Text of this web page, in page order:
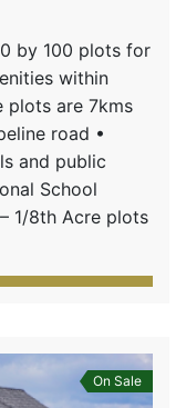
by 100 plots for
within
plots are 7kms
road •
and public
School
1/8th Acre plots
On Sale